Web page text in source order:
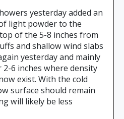
yesterday added an
light powder to the
of the 5-8 inches from
and shallow wind slabs
yesterday and mainly
6 inches where density
exist. With the cold
surface should remain
will likely be less